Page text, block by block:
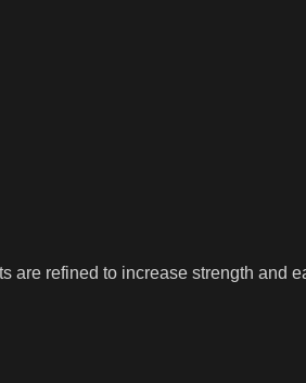
are refined to increase strength and